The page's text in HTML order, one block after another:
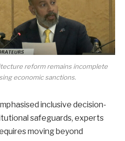
reform remains incomplete
economic sanctions.
inclusive decision-
safeguards, experts
moving beyond